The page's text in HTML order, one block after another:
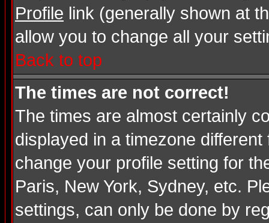
Profile link (generally shown at
allow you to change all your
Back to top
The times are not correct!
The times are almost certainly
displayed in a timezone
change your profile setting for
Paris, New York, Sydney, etc.
settings, can only be done by